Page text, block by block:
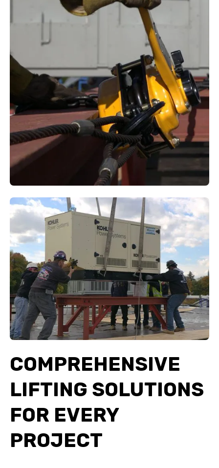
COMPREHENSIVE
LIFTING SOLUTIONS
FOR EVERY
PROJECT